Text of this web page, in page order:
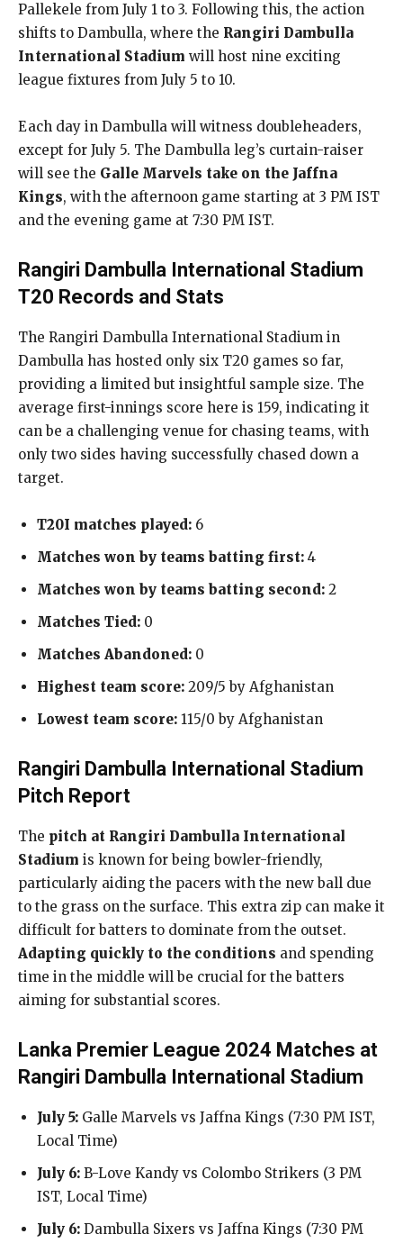
Pallekele from July 1 to 3. Following this, the action
shifts to Dambulla, where the Rangiri Dambulla
International Stadium will host nine exciting
league fixtures from July 5 to 10.
Each day in Dambulla will witness doubleheaders,
except for July 5. The Dambulla leg’s curtain-raiser
will see the Galle Marvels take on the Jaffna
Kings, with the afternoon game starting at 3 PM IST
and the evening game at 7:30 PM IST.
Rangiri Dambulla International Stadium
T20 Records and Stats
The Rangiri Dambulla International Stadium in
Dambulla has hosted only six T20 games so far,
providing a limited but insightful sample size. The
average first-innings score here is 159, indicating it
can be a challenging venue for chasing teams, with
only two sides having successfully chased down a
target.
T20I matches played: 6
Matches won by teams batting first: 4
Matches won by teams batting second: 2
Matches Tied: 0
Matches Abandoned: 0
Highest team score: 209/5 by Afghanistan
Lowest team score: 115/0 by Afghanistan
Rangiri Dambulla International Stadium
Pitch Report
The pitch at Rangiri Dambulla International
Stadium is known for being bowler-friendly,
particularly aiding the pacers with the new ball due
to the grass on the surface. This extra zip can make it
difficult for batters to dominate from the outset.
Adapting quickly to the conditions and spending
time in the middle will be crucial for the batters
aiming for substantial scores.
Lanka Premier League 2024 Matches at
Rangiri Dambulla International Stadium
July 5: Galle Marvels vs Jaffna Kings (7:30 PM IST,
Local Time)
July 6: B-Love Kandy vs Colombo Strikers (3 PM
IST, Local Time)
July 6: Dambulla Sixers vs Jaffna Kings (7:30 PM